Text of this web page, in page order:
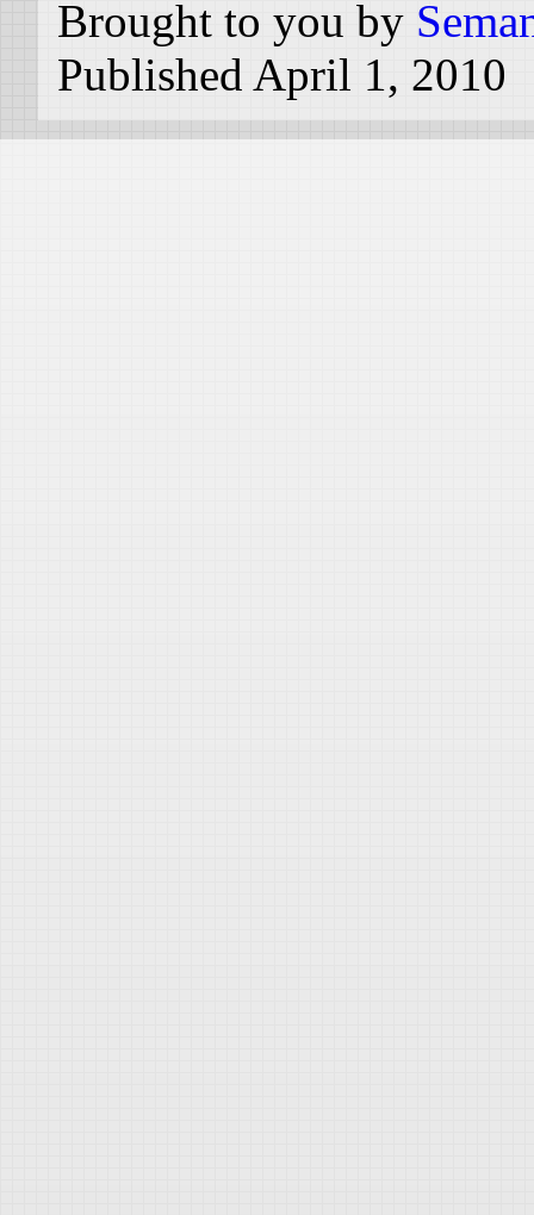
Brought to you by
Published April 1, 2010